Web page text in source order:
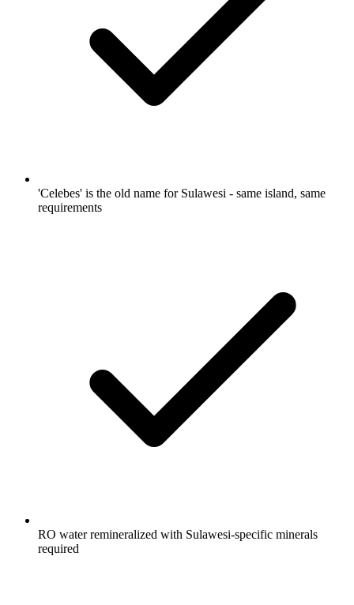
'Celebes' is the old name for Sulawesi - same island, same
requirements
RO water remineralized with Sulawesi-specific minerals
required